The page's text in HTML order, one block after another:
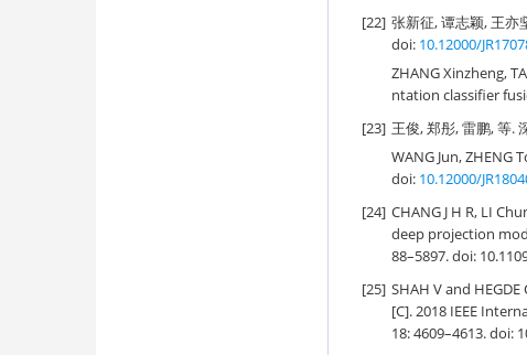
[22] 张新征, 谭志颖, 王亦
doi: 10.12000/
ZHANG Xinzheng,
ntation classifier
[23] 王俊, 郑彤, 雷鹏, 等.
WANG Jun, ZHENG
doi: 10.12000/
[24] CHANG J H R, LI
deep projection
88–5897. doi:
[25] SHAH V and
[C]. 2018 IEEE
18: 4609–4613. doi: